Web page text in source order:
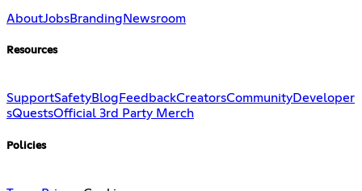
AboutJobsBranding Newsroom
Resources
SupportSafetyBlog FeedbackCreatorsCommunityDeveloper
sQuestsOfficial 3rd Party Merch
Policies